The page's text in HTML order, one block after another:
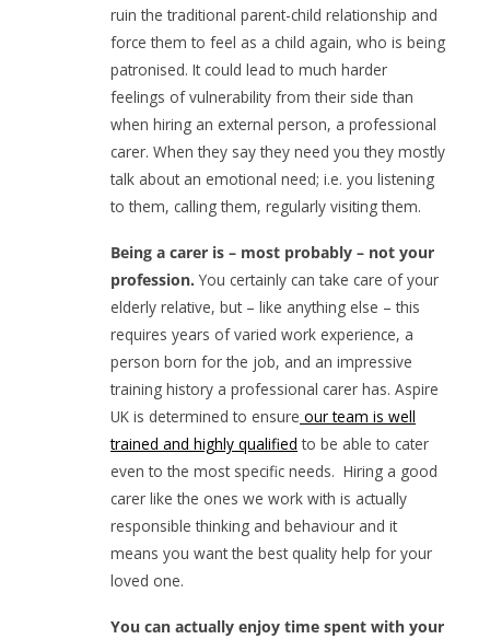
ruin the traditional parent-child relationship and
force them to feel as a child again, who is being
patronised. It could lead to much harder
feelings of vulnerability from their side than
when hiring an external person, a professional
carer. When they say they need you they mostly
talk about an emotional need; i.e. you listening
to them, calling them, regularly visiting them.
Being a carer is – most probably – not your
profession. You certainly can take care of your
elderly relative, but – like anything else – this
requires years of varied work experience, a
person born for the job, and an impressive
training history a professional carer has. Aspire
UK is determined to ensure our team is well
trained and highly qualified to be able to cater
even to the most specific needs. Hiring a good
carer like the ones we work with is actually
responsible thinking and behaviour and it
means you want the best quality help for your
loved one.
You can actually enjoy time spent with your